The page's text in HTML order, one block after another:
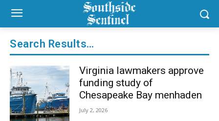
Search Results…
Virginia lawmakers approve
funding study of
Chesapeake Bay menhaden
July 2, 2026